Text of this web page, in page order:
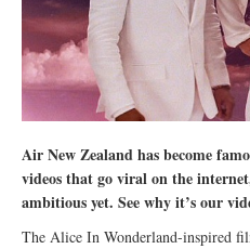
Air New Zealand has become
videos that go viral on the
ambitious yet. See why it’s our
The Alice In Wonderland-inspired